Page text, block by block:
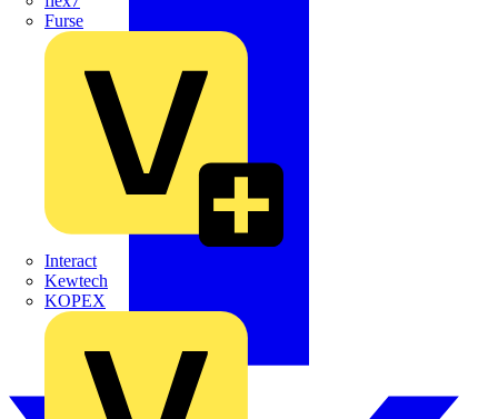
Furse
Interact
Kewtech
KOPEX